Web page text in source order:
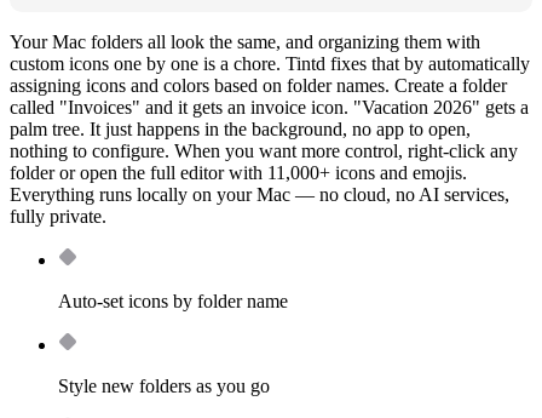
Your Mac folders all look the same, and organizing them with
custom icons one by one is a chore. Tintd fixes that by automatically
assigning icons and colors based on folder names. Create a folder
called "Invoices" and it gets an invoice icon. "Vacation 2026" gets a
palm tree. It just happens in the background, no app to open,
nothing to configure. When you want more control, right-click any
folder or open the full editor with 11,000+ icons and emojis.
Everything runs locally on your Mac — no cloud, no AI services,
fully private.
Auto-set icons by folder name
Style new folders as you go